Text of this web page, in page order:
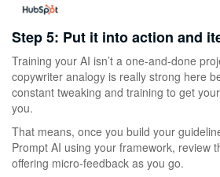
Step 5: Put it into action and
Training your AI isn’t a one-and-done
copywriter analogy is really strong here
constant tweaking and training to get
you.
That means, once you build your
Prompt AI using your framework, review
offering micro-feedback as you go.